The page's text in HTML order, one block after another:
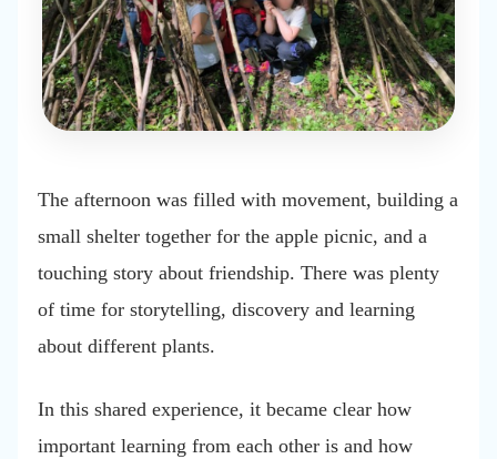
The afternoon was filled with movement, building a
small shelter together for the apple picnic, and a
touching story about friendship. There was plenty
of time for storytelling, discovery and learning
about different plants.
In this shared experience, it became clear how
important learning from each other is and how